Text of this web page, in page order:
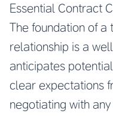
Essential Contract
The foundation of a
relationship is a
anticipates
clear expectations
negotiating with